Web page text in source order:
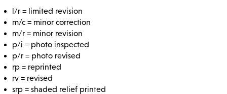
l/r = limited revision
m/c = minor correction
m/r = minor revision
p/i = photo inspected
p/r = photo revised
rp = reprinted
rv = revised
srp = shaded relief printed